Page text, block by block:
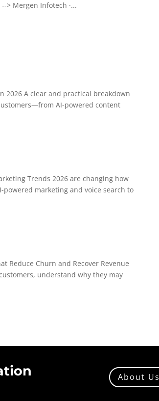
--> Mergen Infotech ·...
2026 A clear and practical breakdown
AI-powered content
Trends 2026 are changing how
marketing and voice search to
Reduce Churn and Recover Revenue
understand why they may
About Us